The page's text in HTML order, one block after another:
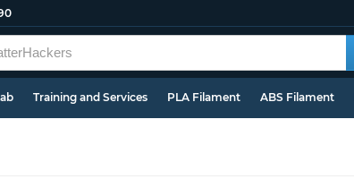
Training and Services PLA Filament ABS Filament